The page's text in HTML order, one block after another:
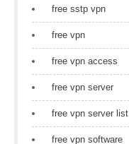
free sstp vpn
free vpn
free vpn access
free vpn server
free vpn server list
free vpn software